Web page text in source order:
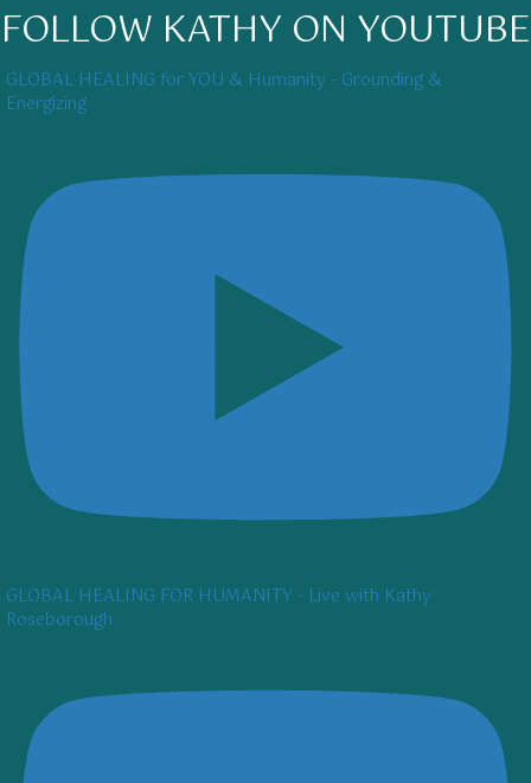
FOLLOW KATHY ON YOUTUBE
GLOBAL HEALING for YOU & Humanity - Grounding &
Energizing
GLOBAL HEALING FOR HUMANITY - Live with Kathy
Roseborough